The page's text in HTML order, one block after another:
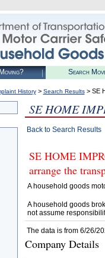
Search
History> Search Results> SE
SE HOME
Back to Search Results
SE HOME
arrange the
A household goods
A household goods
not assume
The data is from 6/26/
Company Details